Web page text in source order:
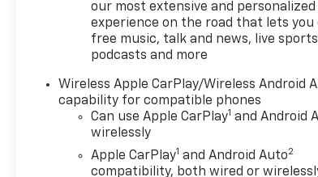
our most extensive and personalized
experience on the road that lets you
free music, talk and news, live
podcasts and more
Wireless Apple CarPlay/Wireless Android
capability for compatible phones
Can use Apple CarPlay1 and Android
wirelessly
Apple CarPlay1 and Android Auto2
compatibility, both wired or